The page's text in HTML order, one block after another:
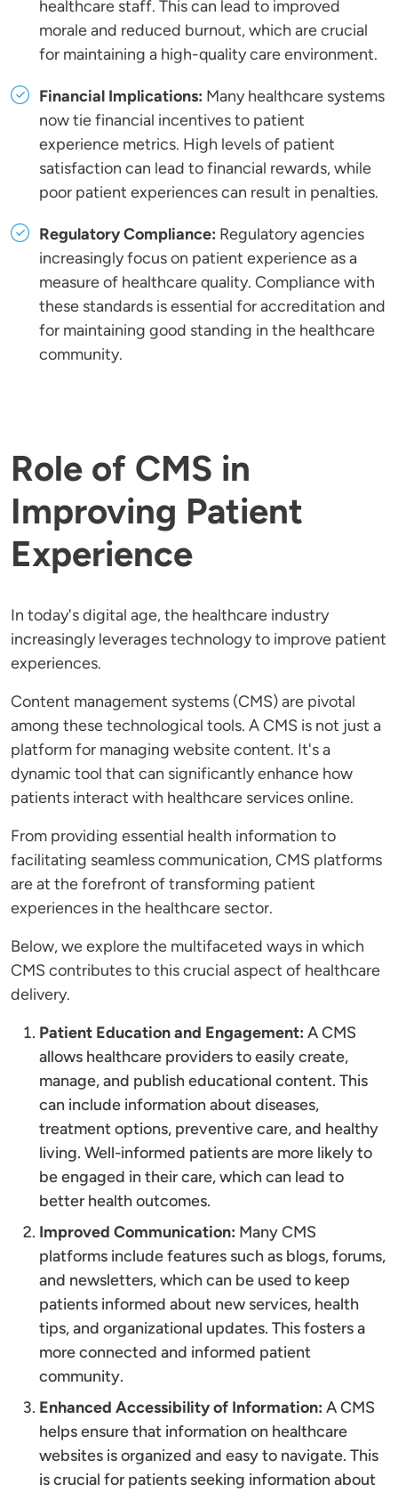
healthcare staff. This can lead to improved
morale and reduced burnout, which are crucial
for maintaining a high-quality care environment.
Financial Implications: Many healthcare systems
now tie financial incentives to patient
experience metrics. High levels of patient
satisfaction can lead to financial rewards, while
poor patient experiences can result in penalties.
Regulatory Compliance: Regulatory agencies
increasingly focus on patient experience as a
measure of healthcare quality. Compliance with
these standards is essential for accreditation and
for maintaining good standing in the healthcare
community.
Role of CMS in
Improving Patient
Experience
In today's digital age, the healthcare industry
increasingly leverages technology to improve patient
experiences.
Content management systems (CMS) are pivotal
among these technological tools. A CMS is not just a
platform for managing website content. It's a
dynamic tool that can significantly enhance how
patients interact with healthcare services online.
From providing essential health information to
facilitating seamless communication, CMS platforms
are at the forefront of transforming patient
experiences in the healthcare sector.
Below, we explore the multifaceted ways in which
CMS contributes to this crucial aspect of healthcare
delivery.
Patient Education and Engagement: A CMS
allows healthcare providers to easily create,
manage, and publish educational content. This
can include information about diseases,
treatment options, preventive care, and healthy
living. Well-informed patients are more likely to
be engaged in their care, which can lead to
better health outcomes.
Improved Communication: Many CMS
platforms include features such as blogs, forums,
and newsletters, which can be used to keep
patients informed about new services, health
tips, and organizational updates. This fosters a
more connected and informed patient
community.
Enhanced Accessibility of Information: A CMS
helps ensure that information on healthcare
websites is organized and easy to navigate. This
is crucial for patients seeking information about